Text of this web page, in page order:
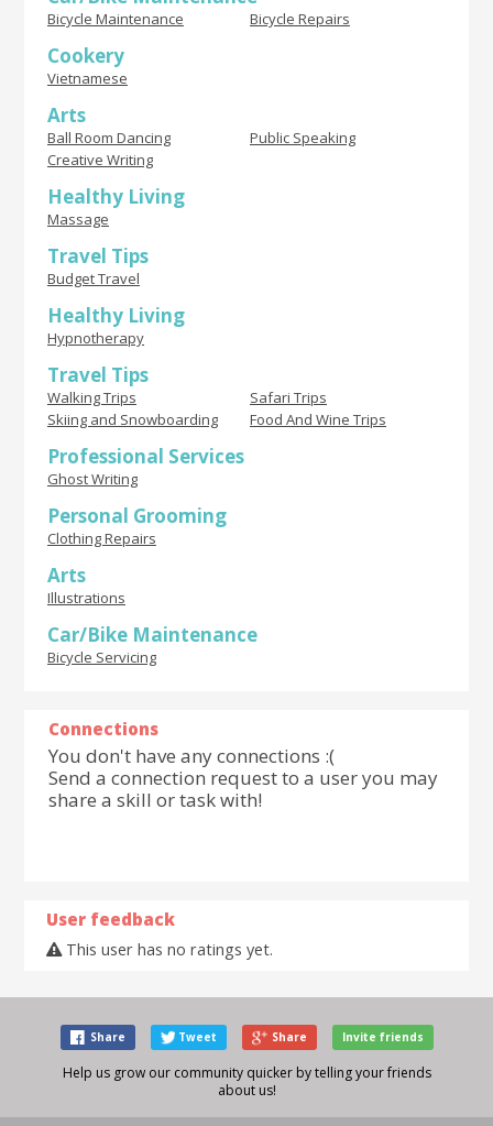
Bicycle Maintenance Bicycle Repairs
Cookery
Vietnamese
Arts
Ball Room Dancing
Public Speaking
Creative Writing
Healthy Living
Massage
Travel Tips
Budget Travel
Healthy Living
Hypnotherapy
Travel Tips
Walking Trips
Safari Trips
Skiing and Snowboarding
Food And Wine Trips
Professional Services
Ghost Writing
Personal Grooming
Clothing Repairs
Arts
Illustrations
Car/Bike Maintenance
Bicycle Servicing
Connections
You don't have any connections :(
Send a connection request to a user you may
share a skill or task with!
User feedback
This user has no ratings yet.
Share Tweet Share Invite friends
Help us grow our community quicker by telling your friends
about us!